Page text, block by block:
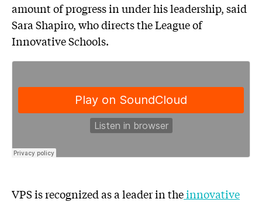
amount of progress in under his leadership, said
Sara Shapiro, who directs the League of
Innovative Schools.
VPS is recognized as a leader in theinnovative